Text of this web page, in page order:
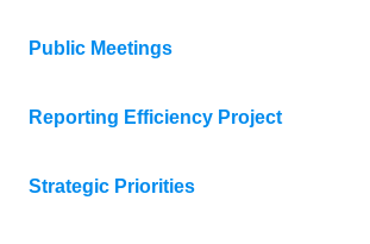
Public Meetings
Reporting Efficiency Project
Strategic Priorities